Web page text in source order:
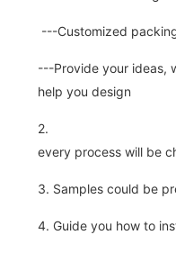
---Customized
---Provide your ideas,
help you design
2.
every process will be
3. Samples could be
4. Guide you how to